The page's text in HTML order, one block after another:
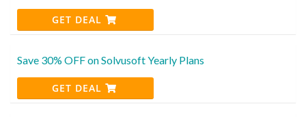
GET DEAL
Save 30% OFF on Solvusoft Yearly Plans
GET DEAL